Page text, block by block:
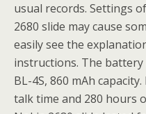
usual records. Settings
2680 slide may cause
easily see the
instructions. The
BL-4S, 860 mAh
talk time and 280 hours